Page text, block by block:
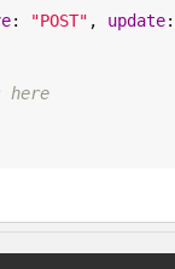
: "POST" , update
here